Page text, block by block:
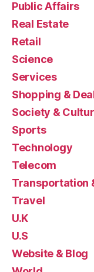
Public Affairs
Real Estate
Retail
Science
Services
Shopping &
Society &
Sports
Technology
Telecom
Transportation
Travel
U.K
U.S
Website & Blog